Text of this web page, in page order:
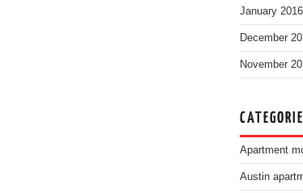
January 2016
December
November
Apartment
Austin